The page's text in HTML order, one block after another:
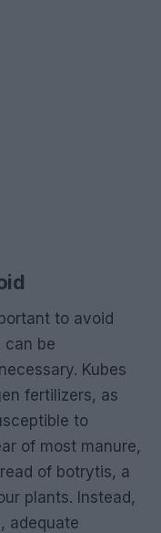
to avoid
can be
Kubes
fertilizers, as
to
of most manure,
of botrytis, a
plants. Instead,
adequate